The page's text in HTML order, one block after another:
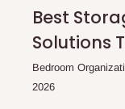
scheduled
team will
Best
Solutions
Bedroom
2026